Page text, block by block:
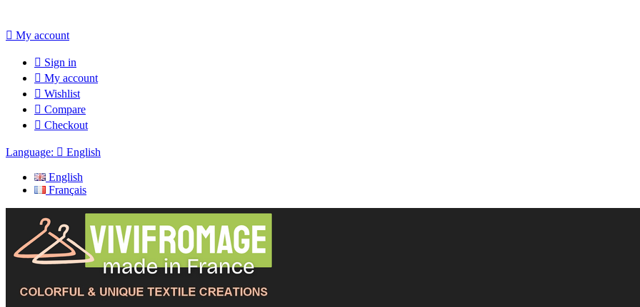
 My account
 Sign in
 My account
 Wishlist
 Compare
 Checkout
Language:  English
English
Français